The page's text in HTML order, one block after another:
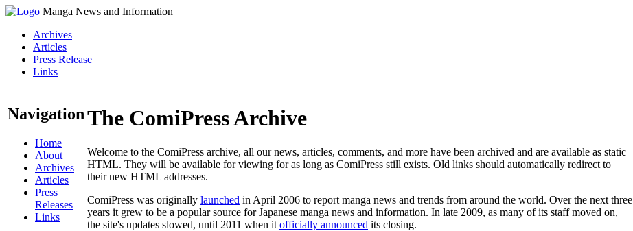
Manga News and Information
Archives
Articles
Press Release
Links
Navigation
Home
About
Archives
Articles
Press
Releases
Links
The ComiPress Archive
Welcome to the ComiPress archive, all our news, articles, comments, and more have been archived and are available as static
HTML. They will be available for viewing for as long as ComiPress still exists. Old links should automatically redirect to
their new HTML addresses.
ComiPress was originally launched in April 2006 to report manga news and trends from around the world. Over the next three
years it grew to be a popular source for Japanese manga news and information. In late 2009, as many of its staff moved on,
the site's updates slowed, until 2011 when it officially announced its closing.